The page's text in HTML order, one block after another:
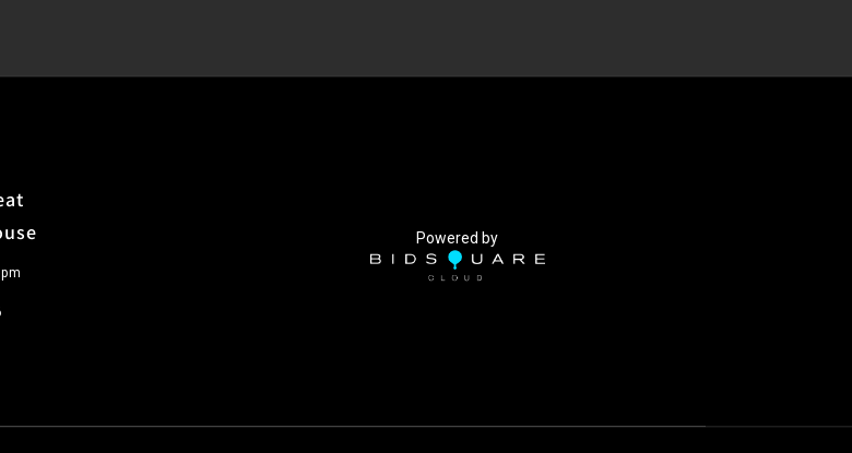
Powered by